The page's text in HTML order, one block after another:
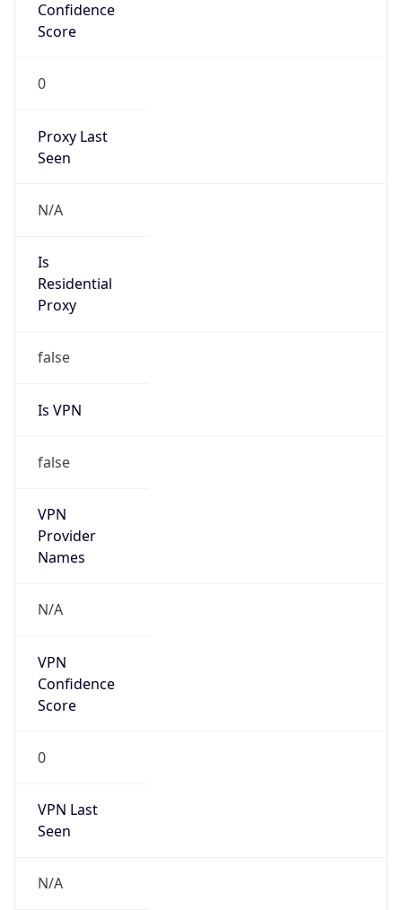
Confidence
Score
0
Proxy Last
Seen
N/A
Is
Residential
Proxy
false
Is VPN
false
VPN
Provider
Names
N/A
VPN
Confidence
Score
0
VPN Last
Seen
N/A